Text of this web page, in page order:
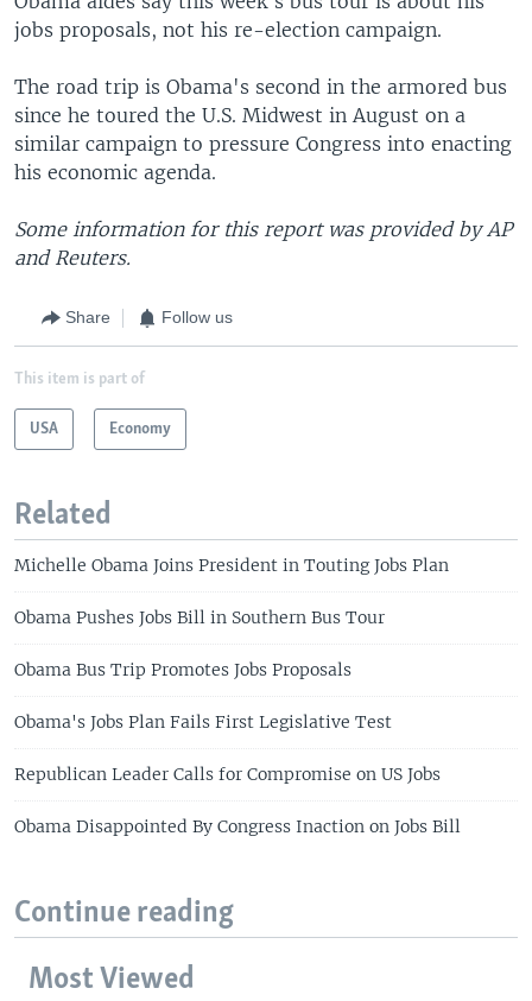
jobs proposals, not his re-election campaign.
The road trip is Obama's second in the armored bus
since he toured the U.S. Midwest in August on a
similar campaign to pressure Congress into enacting
his economic agenda.
Some information for this report was provided by AP
and Reuters.
Share Follow us
This item is part of
USA Economy
Related
Michelle Obama Joins President in Touting Jobs Plan
Obama Pushes Jobs Bill in Southern Bus Tour
Obama Bus Trip Promotes Jobs Proposals
Obama's Jobs Plan Fails First Legislative Test
Republican Leader Calls for Compromise on US Jobs
Obama Disappointed By Congress Inaction on Jobs Bill
Continue reading
Most Viewed